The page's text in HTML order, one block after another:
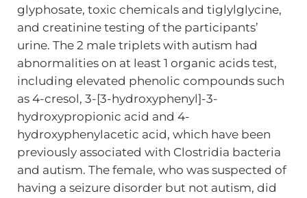
glyphosate, toxic chemicals and tiglylglycine,
and creatinine testing of the participants’
urine. The 2 male triplets with autism had
abnormalities on at least 1 organic acids test,
including elevated phenolic compounds such
as 4-cresol, 3-[3-hydroxyphenyl]-3-
hydroxypropionic acid and 4-
hydroxyphenylacetic acid, which have been
previously associated with Clostridia bacteria
and autism. The female, who was suspected of
having a seizure disorder but not autism, did